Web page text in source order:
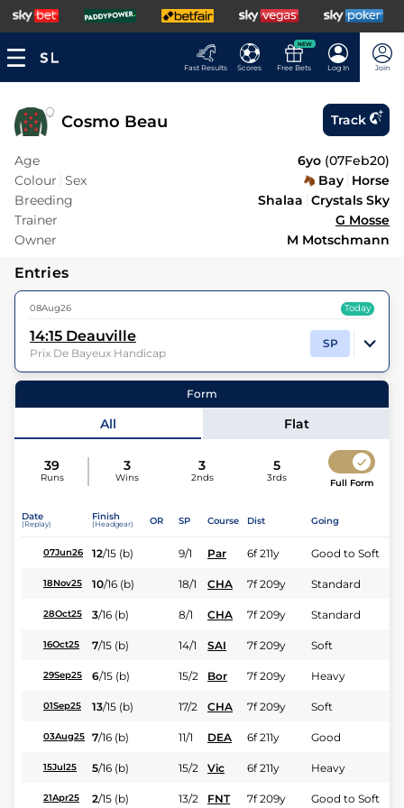
Fast Results Scores
NEW
Free Bets Log In Join
Cosmo Beau Track
Age 6yo (07Feb20)
Colour Sex Bay Horse
Breeding
Shalaa Crystals Sky
Trainer
G Mosse
Owner
M Motschmann
Entries
08Aug26 Today
14:15 Deauville
Prix De Bayeux Handicap
SP
16Runners |7f 209y| Class 2| Weight:8-13
Jockey
J Moutard
Form
All Flat
39
Runs
3
Wins
3
2nds
5
3rds Full Form
Date
(Replay)
Finish
(Headgear) OR SP Course Dist Going
07Jun26 12/15 (b) 9/1 Par 6f 211y Good to Soft
18Nov25 10/16 (b) 18/1 CHA 7f 209y Standard
28Oct25 3/16 (b) 8/1 CHA 7f 209y Standard
16Oct25 7/15 (b) 14/1 SAI 7f 209y Soft
29Sep25 6/15 (b) 15/2 Bor 7f 209y Heavy
01Sep25 13/15 (b) 17/2 CHA 7f 209y Soft
03Aug25 7/16 (b) 11/1 DEA 6f 211y Good
15Jul25 5/16 (b) 15/2 Vic 6f 211y Heavy
21Apr25 2/15 (b) 13/2 FNT 7f 209y Good to Soft